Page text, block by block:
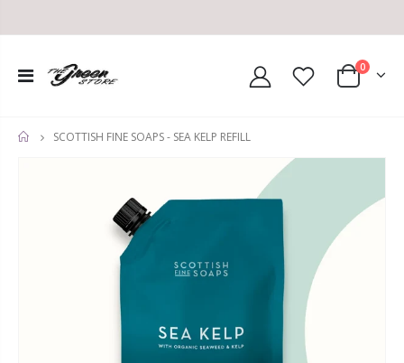
0
HOME
SCOTTISH FINE SOAPS - SEA KELP REFILL